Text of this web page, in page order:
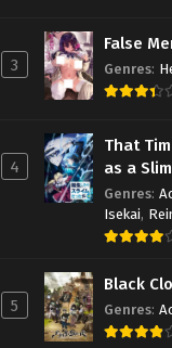
3
False
Genres:
4
That
as a
Genres:
Isekai,
5
Black
Genres: